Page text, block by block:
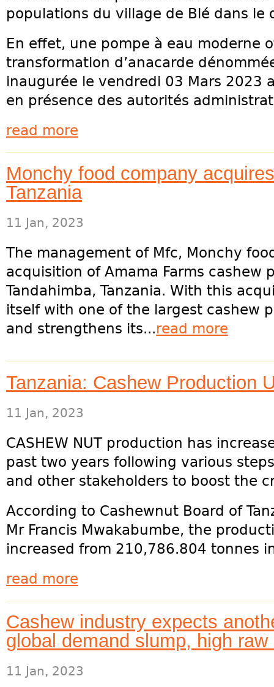
populations du village de Blé dans le
En effet, une pompe à eau moderne
transformation d’anacarde
inaugurée le vendredi 03 Mars 2023
en présence des autorités
read more
Monchy food company
Tanzania
11 Jan, 2023
The management of Mfc, Monchy
acquisition of Amama Farms cashew
Tandahimba, Tanzania. With this
itself with one of the largest cashew
and strengthens its...read more
Tanzania: Cashew Production
11 Jan, 2023
CASHEW NUT production has
past two years following various
and other stakeholders to boost the
According to Cashewnut Board of
Mr Francis Mwakabumbe, the
increased from 210,786.804 tonnes
read more
Cashew industry expects
global demand slump, high
11 Jan, 2023